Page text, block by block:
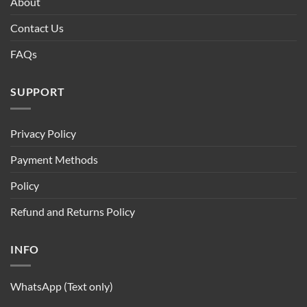
Contact Us
FAQs
SUPPORT
Privacy Policy
Payment Methods
Policy
Refund and Returns Policy
INFO
WhatsApp (Text only)